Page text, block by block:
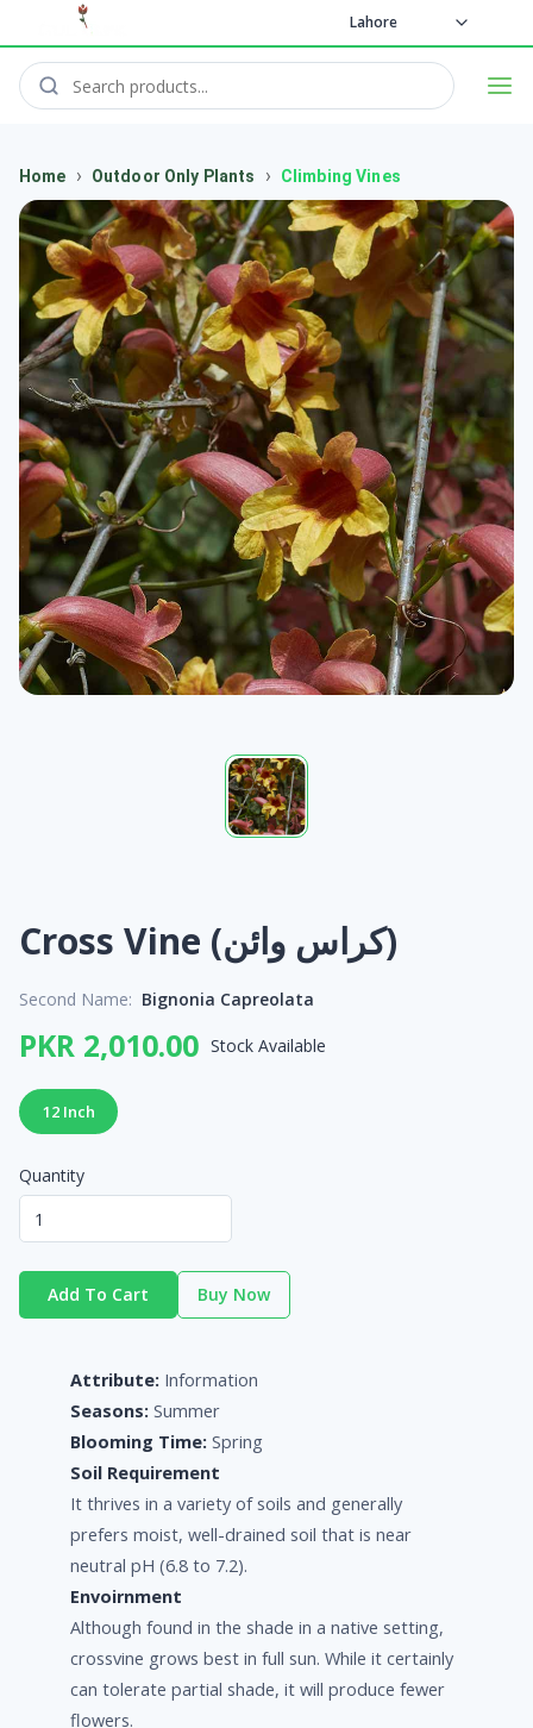
Lahore
Home › Outdoor Only Plants › Climbing Vines
Cross Vine (کراس وائن)
Second Name: Bignonia Capreolata
PKR 2,010.00 Stock Available
12 Inch
Quantity
Add To Cart Buy Now
Attribute: Information
Seasons: Summer
Blooming Time: Spring
Soil Requirement
It thrives in a variety of soils and generally
prefers moist, well-drained soil that is near
neutral pH (6.8 to 7.2).
Envoirnment
Although found in the shade in a native setting,
crossvine grows best in full sun. While it certainly
can tolerate partial shade, it will produce fewer
flowers.